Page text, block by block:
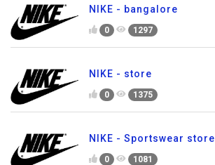
NIKE - bangalore
0 1297
NIKE - store
0 1375
NIKE - Sportswear store
0 1081